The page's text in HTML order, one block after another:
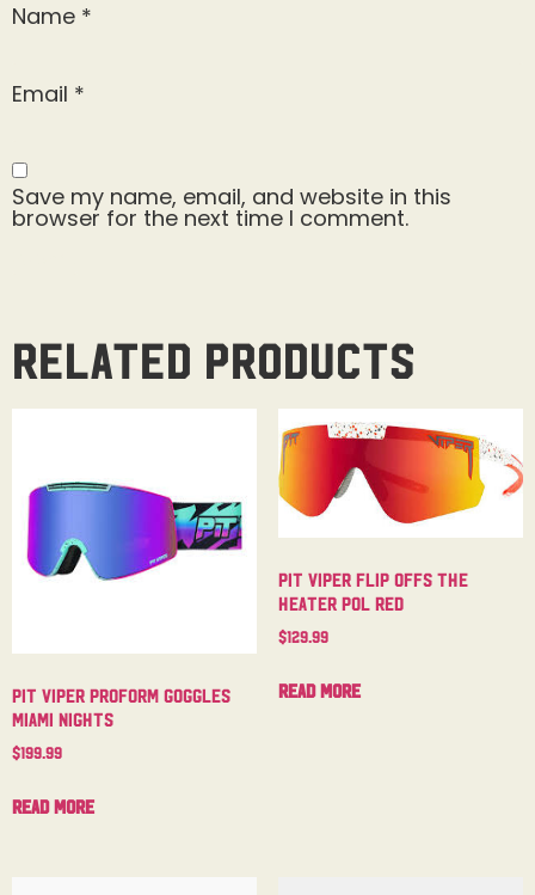
Name *
Email *
Save my name, email, and website in this
browser for the next time I comment.
Related products
Pit Viper Proform Goggles
Miami Nights
$199.99
Read more
Pit Viper Flip Offs The
Heater Pol Red
$129.99
Read more